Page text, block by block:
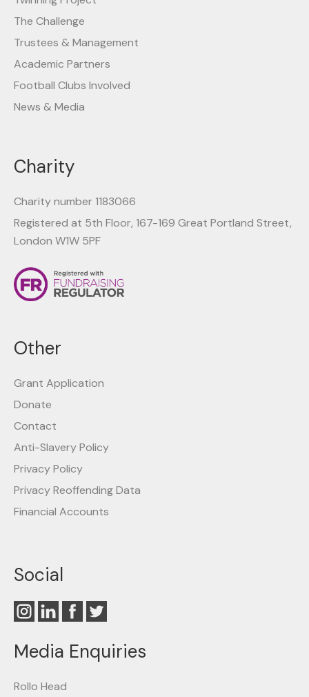
Other
Grant Application
Donate
Contact
Anti-Slavery Policy
Privacy Policy
Privacy Reoffending Data
Financial Accounts
The Challenge
Trustees & Management
Academic Partners
Football Clubs Involved
News & Media
Charity
Charity number 1183066
Registered at 5th Floor, 167-169 Great Portland Street,
London W1W 5PF
Social
Media Enquiries
Rollo Head